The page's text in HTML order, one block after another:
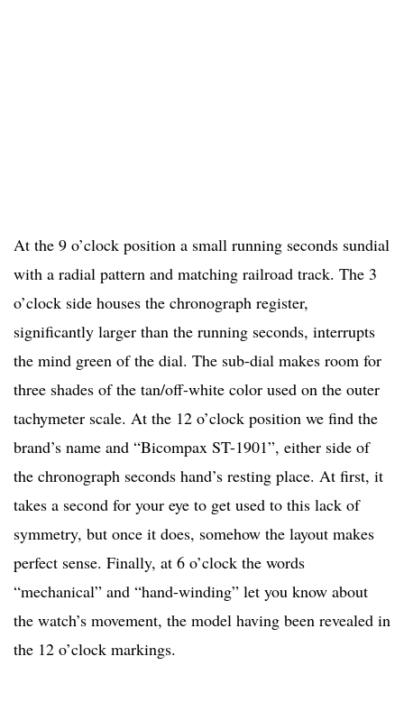
At the 9 o’clock position a small running seconds sundial
with a radial pattern and matching railroad track. The 3
o’clock side houses the chronograph register,
significantly larger than the running seconds, interrupts
the mind green of the dial. The sub-dial makes room for
three shades of the tan/off-white color used on the outer
tachymeter scale. At the 12 o’clock position we find the
brand’s name and “Bicompax ST-1901”, either side of
the chronograph seconds hand’s resting place. At first, it
takes a second for your eye to get used to this lack of
symmetry, but once it does, somehow the layout makes
perfect sense. Finally, at 6 o’clock the words
“mechanical” and “hand-winding” let you know about
the watch’s movement, the model having been revealed in
the 12 o’clock markings.